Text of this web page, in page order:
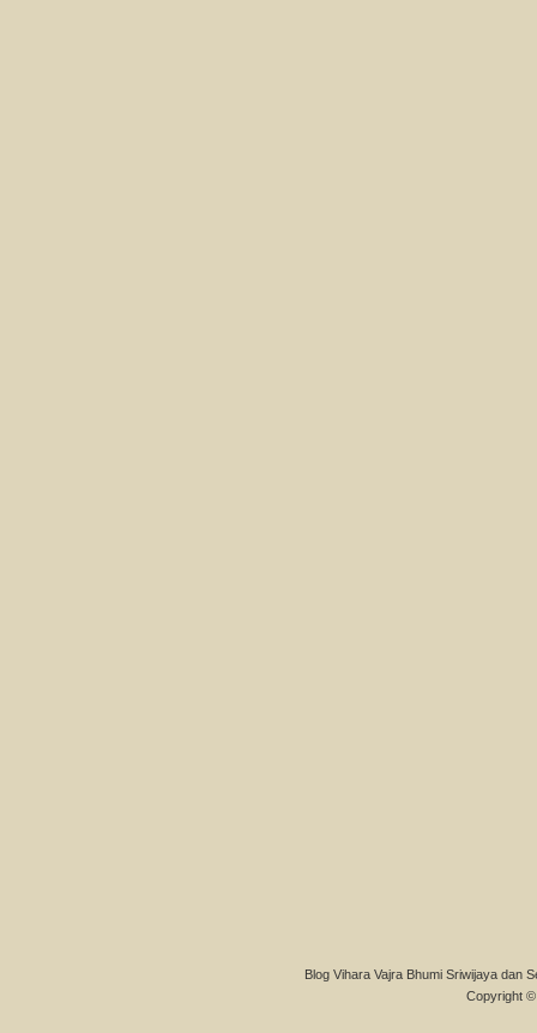
Blog Vihara Vajra Bhumi Sriwijaya dan
Copyright ©